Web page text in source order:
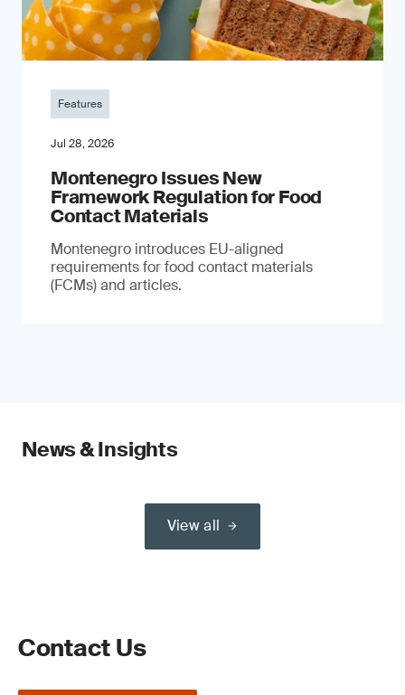
Features
Jul 28, 2026
Montenegro Issues New
Framework Regulation for Food
Contact Materials
Montenegro introduces EU-aligned
requirements for food contact materials
(FCMs) and articles.
News & Insights
View all
Contact Us